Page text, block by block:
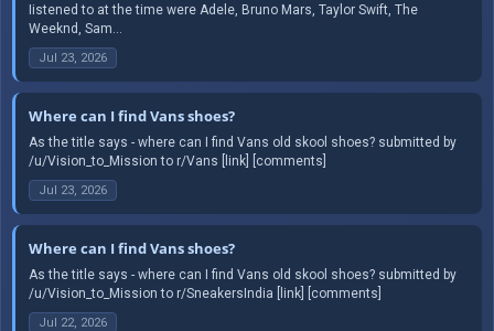
Iistened to at the time were Adele, Bruno Mars, Taylor Swift, The
Weeknd, Sam...
Jul 23, 2026
Where can I find Vans shoes?
As the title says - where can I find Vans old skool shoes? submitted by
/u/Vision_to_Mission to r/Vans [link] [comments]
Jul 23, 2026
Where can I find Vans shoes?
As the title says - where can I find Vans old skool shoes? submitted by
/u/Vision_to_Mission to r/SneakersIndia [link] [comments]
Jul 22, 2026